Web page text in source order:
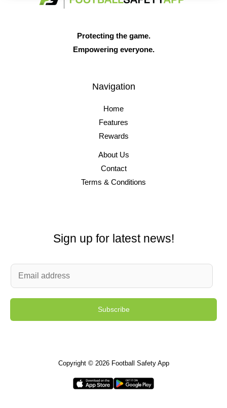
Protecting the game.
Empowering everyone.
Navigation
Home
Features
Rewards
About Us
Contact
Terms & Conditions
Sign up for latest news!
m
a
i
Subscribe
Copyright © 2026 Football Safety App